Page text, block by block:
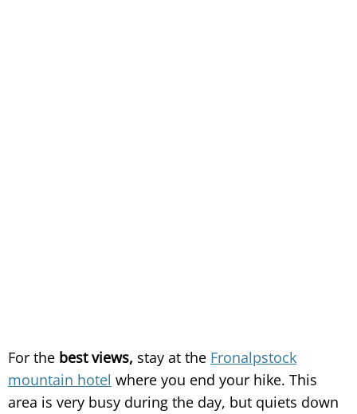
For the best views, stay at the Fronalpstock
mountain hotel where you end your hike. This
area is very busy during the day, but quiets down